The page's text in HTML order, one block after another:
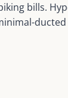
bills.